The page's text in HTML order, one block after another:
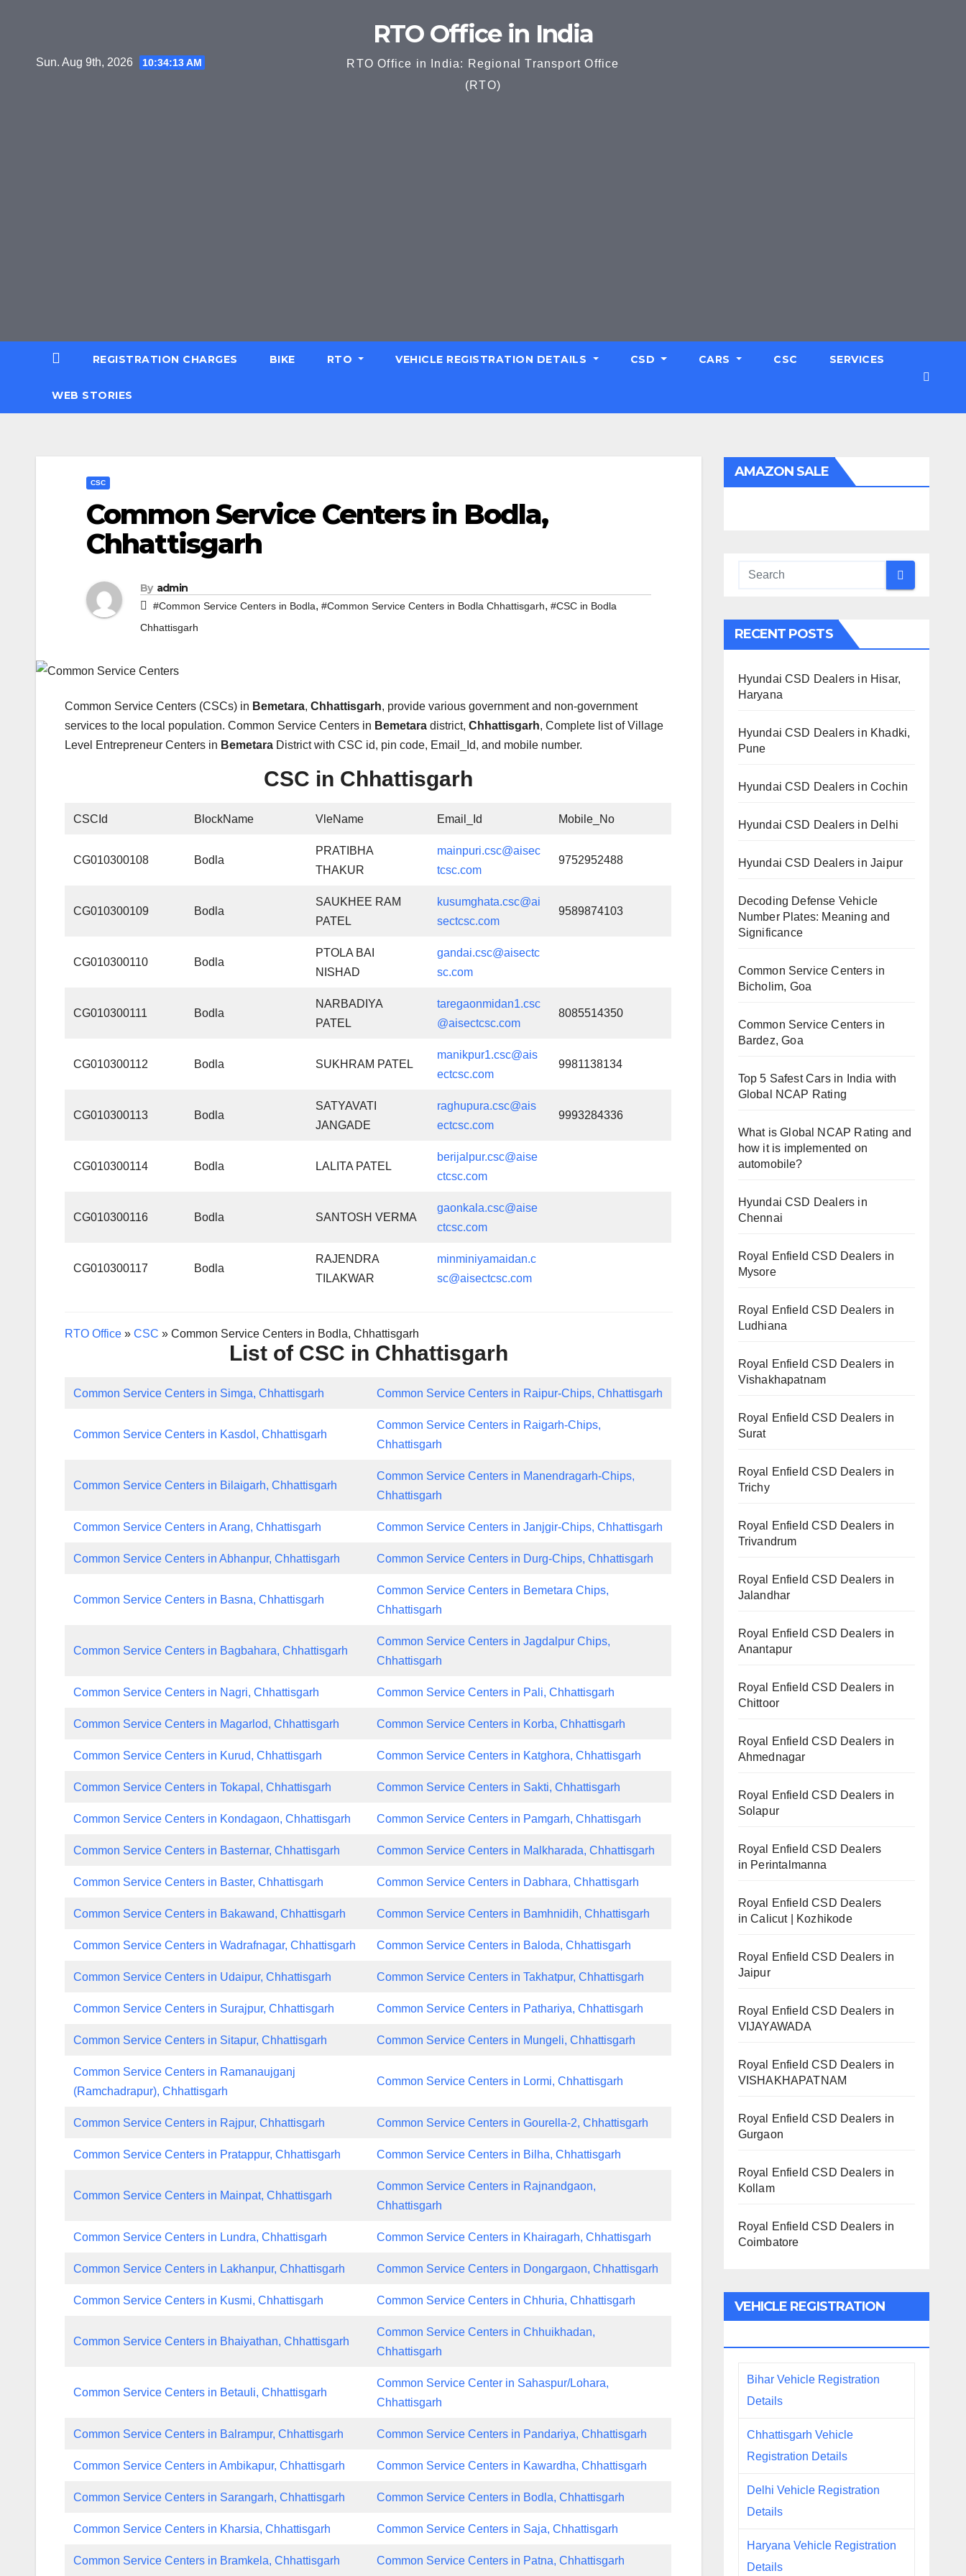
Sun. Aug 9th, 2026 10:34:14 AM
RTO Office in India
RTO Office in India: Regional Transport Office
(RTO)
REGISTRATION CHARGES BIKE RTO VEHICLE REGISTRATION DETAILS CSD CARS CSC SERVICES
WEB STORIES
CSC
Common Service Centers in Bodla,
Chhattisgarh
By admin
#Common Service Centers in Bodla, #Common Service Centers in Bodla Chhattisgarh, #CSC in Bodla
Chhattisgarh
Common Service Centers (CSCs) in Bemetara, Chhattisgarh, provide various government and non-government
services to the local population. Common Service Centers in Bemetara district, Chhattisgarh, Complete list of Village
Level Entrepreneur Centers in Bemetara District with CSC id, pin code, Email_Id, and mobile number.
CSC in Chhattisgarh
CSCId BlockName VleName Email_Id Mobile_No
CG010300108 Bodla
PRATIBHA
THAKUR
mainpuri.csc@aisec
tcsc.com
9752952488
CG010300109 Bodla
SAUKHEE RAM
PATEL
kusumghata.csc@ai
sectcsc.com
9589874103
CG010300110 Bodla
PTOLA BAI
NISHAD
gandai.csc@aisectc
sc.com
CG010300111 Bodla
NARBADIYA
PATEL
taregaonmidan1.csc
@aisectcsc.com
8085514350
CG010300112 Bodla SUKHRAM PATEL
manikpur1.csc@ais
ectcsc.com
9981138134
CG010300113 Bodla
SATYAVATI
JANGADE
raghupura.csc@ais
ectcsc.com
9993284336
CG010300114 Bodla LALITA PATEL
berijalpur.csc@aise
ctcsc.com
CG010300116 Bodla SANTOSH VERMA
gaonkala.csc@aise
ctcsc.com
CG010300117 Bodla
RAJENDRA
TILAKWAR
minminiyamaidan.c
sc@aisectcsc.com
RTO Office » CSC » Common Service Centers in Bodla, Chhattisgarh
List of CSC in Chhattisgarh
Common Service Centers in Simga, Chhattisgarh Common Service Centers in Raipur-Chips, Chhattisgarh
Common Service Centers in Kasdol, Chhattisgarh
Common Service Centers in Raigarh-Chips,
Chhattisgarh
Common Service Centers in Bilaigarh, Chhattisgarh
Common Service Centers in Manendragarh-Chips,
Chhattisgarh
Common Service Centers in Arang, Chhattisgarh Common Service Centers in Janjgir-Chips, Chhattisgarh
Common Service Centers in Abhanpur, Chhattisgarh Common Service Centers in Durg-Chips, Chhattisgarh
Common Service Centers in Basna, Chhattisgarh
Common Service Centers in Bemetara Chips,
Chhattisgarh
Common Service Centers in Bagbahara, Chhattisgarh
Common Service Centers in Jagdalpur Chips,
Chhattisgarh
Common Service Centers in Nagri, Chhattisgarh Common Service Centers in Pali, Chhattisgarh
Common Service Centers in Magarlod, Chhattisgarh Common Service Centers in Korba, Chhattisgarh
Common Service Centers in Kurud, Chhattisgarh Common Service Centers in Katghora, Chhattisgarh
Common Service Centers in Tokapal, Chhattisgarh Common Service Centers in Sakti, Chhattisgarh
Common Service Centers in Kondagaon, Chhattisgarh Common Service Centers in Pamgarh, Chhattisgarh
Common Service Centers in Basternar, Chhattisgarh Common Service Centers in Malkharada, Chhattisgarh
Common Service Centers in Baster, Chhattisgarh Common Service Centers in Dabhara, Chhattisgarh
Common Service Centers in Bakawand, Chhattisgarh Common Service Centers in Bamhnidih, Chhattisgarh
Common Service Centers in Wadrafnagar, Chhattisgarh Common Service Centers in Baloda, Chhattisgarh
Common Service Centers in Udaipur, Chhattisgarh Common Service Centers in Takhatpur, Chhattisgarh
Common Service Centers in Surajpur, Chhattisgarh Common Service Centers in Pathariya, Chhattisgarh
Common Service Centers in Sitapur, Chhattisgarh Common Service Centers in Mungeli, Chhattisgarh
Common Service Centers in Ramanaujganj
(Ramchadrapur), Chhattisgarh
Common Service Centers in Lormi, Chhattisgarh
Common Service Centers in Rajpur, Chhattisgarh Common Service Centers in Gourella-2, Chhattisgarh
Common Service Centers in Pratappur, Chhattisgarh Common Service Centers in Bilha, Chhattisgarh
Common Service Centers in Mainpat, Chhattisgarh
Common Service Centers in Rajnandgaon,
Chhattisgarh
Common Service Centers in Lundra, Chhattisgarh Common Service Centers in Khairagarh, Chhattisgarh
Common Service Centers in Lakhanpur, Chhattisgarh Common Service Centers in Dongargaon, Chhattisgarh
Common Service Centers in Kusmi, Chhattisgarh Common Service Centers in Chhuria, Chhattisgarh
Common Service Centers in Bhaiyathan, Chhattisgarh
Common Service Centers in Chhuikhadan,
Chhattisgarh
Common Service Centers in Betauli, Chhattisgarh
Common Service Center in Sahaspur/Lohara,
Chhattisgarh
Common Service Centers in Balrampur, Chhattisgarh Common Service Centers in Pandariya, Chhattisgarh
Common Service Centers in Ambikapur, Chhattisgarh Common Service Centers in Kawardha, Chhattisgarh
Common Service Centers in Sarangarh, Chhattisgarh Common Service Centers in Bodla, Chhattisgarh
Common Service Centers in Kharsia, Chhattisgarh Common Service Centers in Saja, Chhattisgarh
Common Service Centers in Bramkela, Chhattisgarh Common Service Centers in Patna, Chhattisgarh
AMAZON SALE
RECENT POSTS
Hyundai CSD Dealers in Hisar,
Haryana
Hyundai CSD Dealers in Khadki,
Pune
Hyundai CSD Dealers in Cochin
Hyundai CSD Dealers in Delhi
Hyundai CSD Dealers in Jaipur
Decoding Defense Vehicle
Number Plates: Meaning and
Significance
Common Service Centers in
Bicholim, Goa
Common Service Centers in
Bardez, Goa
Top 5 Safest Cars in India with
Global NCAP Rating
What is Global NCAP Rating and
how it is implemented on
automobile?
Hyundai CSD Dealers in
Chennai
Royal Enfield CSD Dealers in
Mysore
Royal Enfield CSD Dealers in
Ludhiana
Royal Enfield CSD Dealers in
Vishakhapatnam
Royal Enfield CSD Dealers in
Surat
Royal Enfield CSD Dealers in
Trichy
Royal Enfield CSD Dealers in
Trivandrum
Royal Enfield CSD Dealers in
Jalandhar
Royal Enfield CSD Dealers in
Anantapur
Royal Enfield CSD Dealers in
Chittoor
Royal Enfield CSD Dealers in
Ahmednagar
Royal Enfield CSD Dealers in
Solapur
Royal Enfield CSD Dealers
in Perintalmanna
Royal Enfield CSD Dealers
in Calicut | Kozhikode
Royal Enfield CSD Dealers in
Jaipur
Royal Enfield CSD Dealers in
VIJAYAWADA
Royal Enfield CSD Dealers in
VISHAKHAPATNAM
Royal Enfield CSD Dealers in
Gurgaon
Royal Enfield CSD Dealers in
Kollam
Royal Enfield CSD Dealers in
Coimbatore
VEHICLE REGISTRATION
Bihar Vehicle Registration
Details
Chhattisgarh Vehicle
Registration Details
Delhi Vehicle Registration
Details
Haryana Vehicle Registration
Details